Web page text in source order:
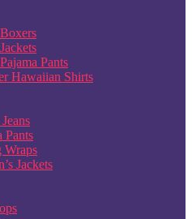
Pants
Hawaiian Shirts
Pants
Wraps
Jackets